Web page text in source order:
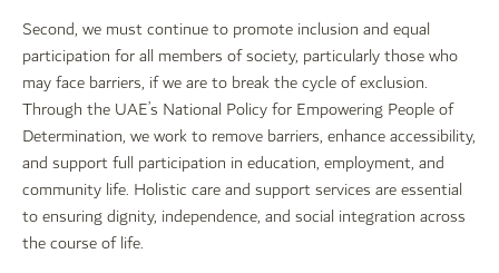
Second, we must continue to promote inclusion and equal
participation for all members of society, particularly those who
may face barriers, if we are to break the cycle of exclusion.
Through the UAE’s National Policy for Empowering People of
Determination, we work to remove barriers, enhance accessibility,
and support full participation in education, employment, and
community life. Holistic care and support services are essential
to ensuring dignity, independence, and social integration across
the course of life.